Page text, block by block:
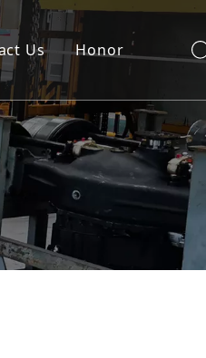
Us Honor